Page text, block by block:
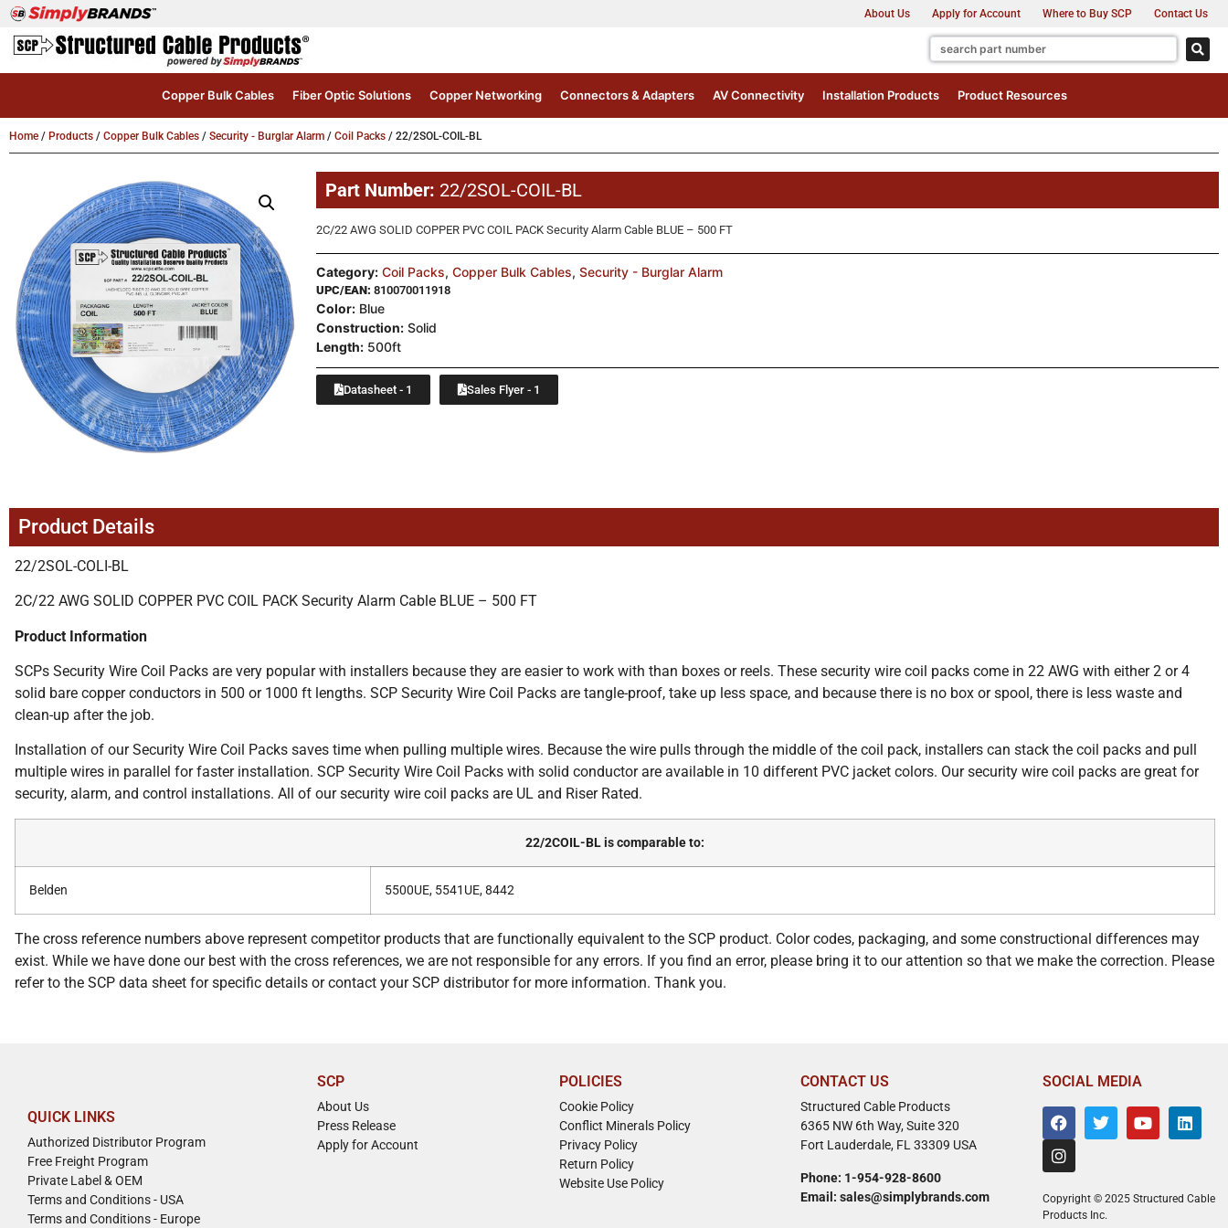
About Us Apply for Account Where to Buy SCP Contact Us
Copper Bulk Cables Fiber Optic Solutions Copper Networking Connectors & Adapters AV Connectivity Installation Products Product Resources
Home / Products / Copper Bulk Cables / Security - Burglar Alarm / Coil Packs / 22/2SOL-COIL-BL
Part Number: 22/2SOL-COIL-BL
2C/22 AWG SOLID COPPER PVC COIL PACK Security Alarm Cable BLUE – 500 FT
Category: Coil Packs, Copper Bulk Cables, Security - Burglar Alarm
UPC/EAN: 810070011918
Color:Blue
Construction:Solid
Length:500ft
Datasheet - 1 Sales Flyer - 1
Product Details
22/2SOL-COLI-BL
2C/22 AWG SOLID COPPER PVC COIL PACK Security Alarm Cable BLUE – 500 FT
Product Information
SCPs Security Wire Coil Packs are very popular with installers because they are easier to work with than boxes or reels. These security wire coil packs come in 22 AWG with either 2 or 4
solid bare copper conductors in 500 or 1000 ft lengths. SCP Security Wire Coil Packs are tangle-proof, take up less space, and because there is no box or spool, there is less waste and
clean-up after the job.
Installation of our Security Wire Coil Packs saves time when pulling multiple wires. Because the wire pulls through the middle of the coil pack, installers can stack the coil packs and pull
multiple wires in parallel for faster installation. SCP Security Wire Coil Packs with solid conductor are available in 10 different PVC jacket colors. Our security wire coil packs are great for
security, alarm, and control installations. All of our security wire coil packs are UL and Riser Rated.
22/2COIL-BL is comparable to:
Belden 5500UE, 5541UE, 8442
The cross reference numbers above represent competitor products that are functionally equivalent to the SCP product. Color codes, packaging, and some constructional differences may
exist. While we have done our best with the cross references, we are not responsible for any errors. If you find an error, please bring it to our attention so that we make the correction. Please
refer to the SCP data sheet for specific details or contact your SCP distributor for more information. Thank you.
QUICK LINKS
Authorized Distributor Program
Free Freight Program
Private Label & OEM
Terms and Conditions - USA
Terms and Conditions - Europe
SCP
About Us
Press Release
Apply for Account
POLICIES
Cookie Policy
Conflict Minerals Policy
Privacy Policy
Return Policy
Website Use Policy
CONTACT US
Structured Cable Products
6365 NW 6th Way, Suite 320
Fort Lauderdale, FL 33309 USA
Phone: 1-954-928-8600
Email: sales@simplybrands.com
SOCIAL MEDIA
Copyright © 2025 Structured Cable
Products Inc.